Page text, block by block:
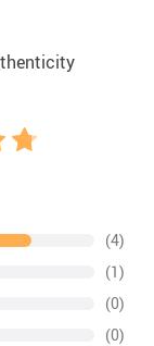
(4)
(1)
(0)
(0)